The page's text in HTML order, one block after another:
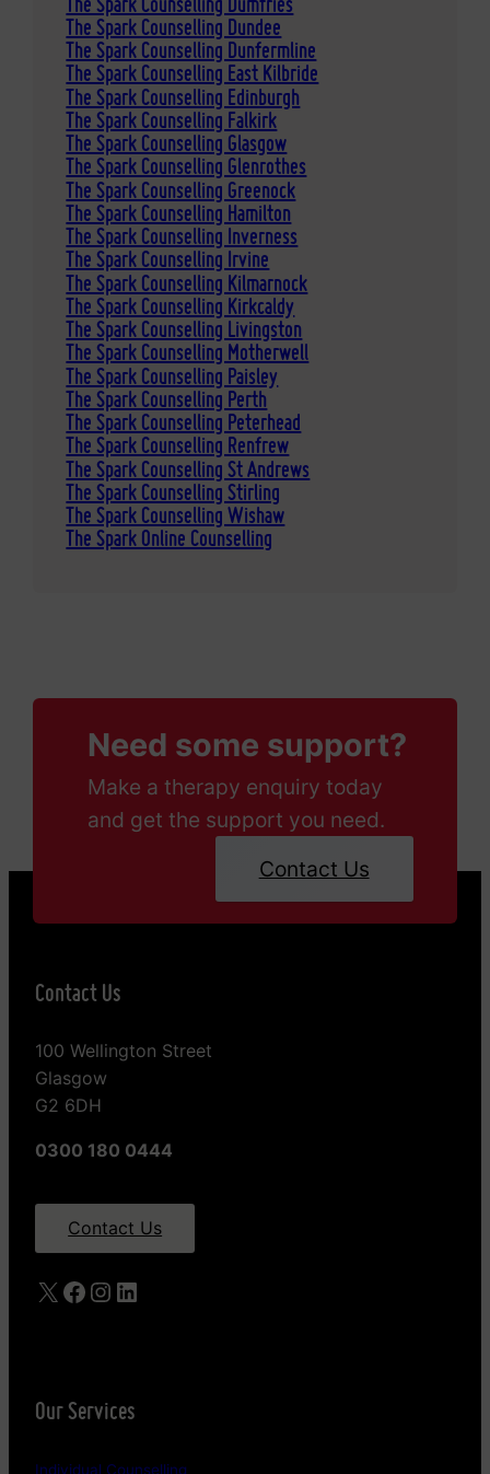
The Spark Counselling Dundee
The Spark Counselling Dunfermline
The Spark Counselling East Kilbride
The Spark Counselling Edinburgh
The Spark Counselling Falkirk
The Spark Counselling Glasgow
The Spark Counselling Glenrothes
The Spark Counselling Greenock
The Spark Counselling Hamilton
The Spark Counselling Inverness
The Spark Counselling Irvine
The Spark Counselling Kilmarnock
The Spark Counselling Kirkcaldy
The Spark Counselling Livingston
The Spark Counselling Motherwell
The Spark Counselling Paisley
The Spark Counselling Perth
The Spark Counselling Peterhead
The Spark Counselling Renfrew
The Spark Counselling St Andrews
The Spark Counselling Stirling
The Spark Counselling Wishaw
The Spark Online Counselling
Need some support?
Make a therapy enquiry today
and get the support you need.
Contact Us
Contact Us
100 Wellington Street
Glasgow
G2 6DH
0300 180 0444
Contact Us
X Facebook
Instagram
LinkedIn
Our Services
Individual Counselling